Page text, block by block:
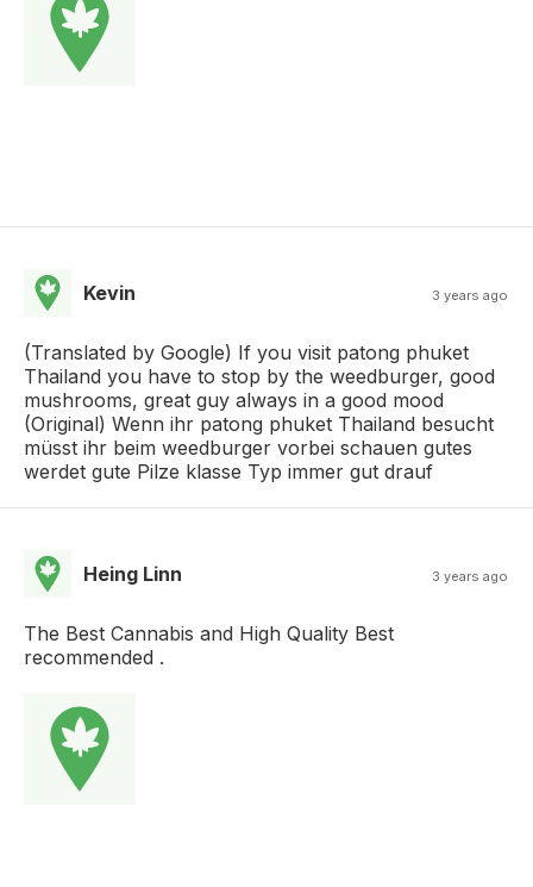
Kevin 3 years ago
(Translated by Google) If you visit patong phuket
Thailand you have to stop by the weedburger, good
mushrooms, great guy always in a good mood
(Original) Wenn ihr patong phuket Thailand besucht
müsst ihr beim weedburger vorbei schauen gutes
werdet gute Pilze klasse Typ immer gut drauf
Heing Linn 3 years ago
The Best Cannabis and High Quality Best
recommended .